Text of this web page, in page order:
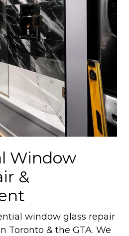
Window
&
window glass repair
Toronto & the GTA. We